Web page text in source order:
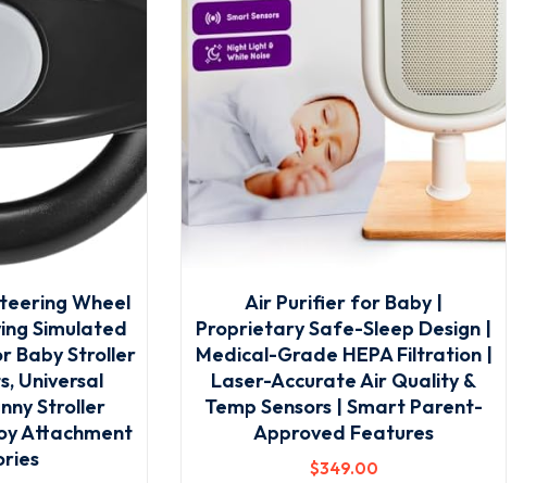
Wheel
Simulated
Baby Stroller
Universal
Stroller
Attachment
Air Purifier for Baby |
Proprietary Safe-Sleep Design |
Medical-Grade HEPA Filtration |
Laser-Accurate Air Quality &
Temp Sensors | Smart Parent-
Approved Features
$349.00